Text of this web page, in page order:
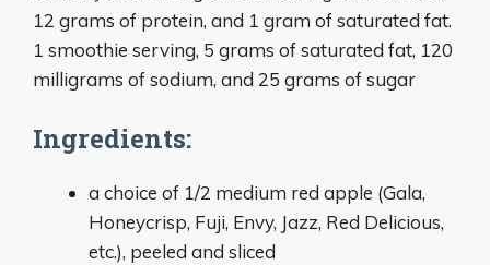
12 grams of protein, and 1 gram of saturated fat.
1 smoothie serving, 5 grams of saturated fat, 120
milligrams of sodium, and 25 grams of sugar
Ingredients:
a choice of 1/2 medium red apple (Gala,
Honeycrisp, Fuji, Envy, Jazz, Red Delicious,
etc.), peeled and sliced